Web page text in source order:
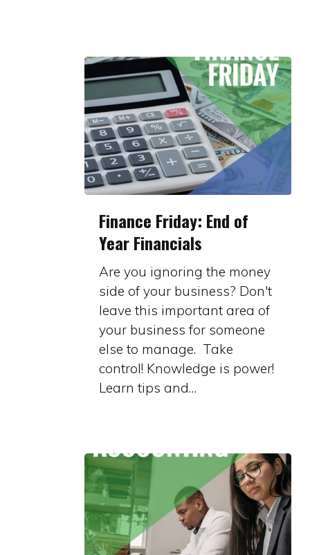
Friday:
End
Year
Financials
Finance Friday: End of
Year Financials
Are you ignoring the money
side of your business? Don't
leave this important area of
your business for someone
else to manage. Take
control! Knowledge is power!
Learn tips and…